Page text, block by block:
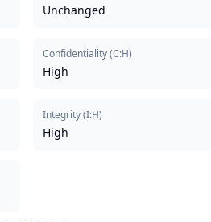
Unchanged
Confidentiality(C:H)
High
Integrity(I:H)
High